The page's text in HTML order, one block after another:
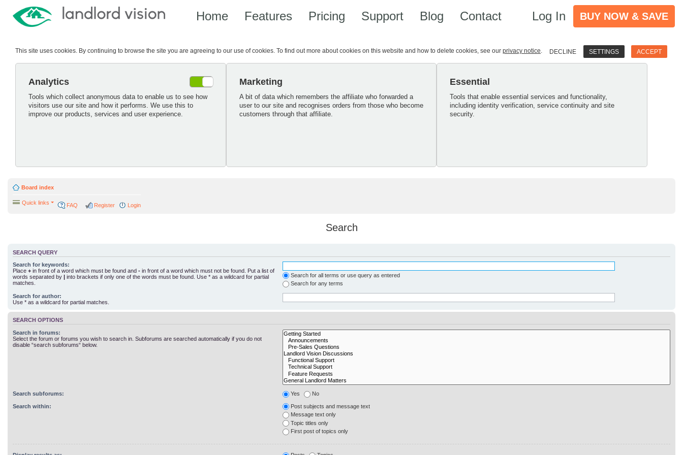
Home Features Pricing Support Blog Contact Log In BUY NOW & SAVE
This site uses cookies. By continuing to browse the site you are agreeing to our use of cookies. To find out more about cookies on this website and how to delete cookies, see our privacy notice. DECLINE SETTINGS ACCEPT
Analytics
Tools which collect anonymous data to enable us to see how
visitors use our site and how it performs. We use this to
improve our products, services and user experience.
Marketing
A bit of data which remembers the affiliate who forwarded a
user to our site and recognises orders from those who become
customers through that affiliate.
Essential
Tools that enable essential services and functionality,
including identity verification, service continuity and site
security.
Board index
Quick links FAQ Login
Register
Search
SEARCH QUERY
Search for keywords:
Place + in front of a word which must be found and - in front of a word which must not be found. Put a list of
words separated by | into brackets if only one of the words must be found. Use * as a wildcard for partial
matches.
Search for all terms or use query as entered
Search for any terms
Search for author:
Use * as a wildcard for partial matches.
SEARCH OPTIONS
Search in forums:
Select the forum or forums you wish to search in. Subforums are searched automatically if you do not
disable “search subforums“ below.
Search subforums: Yes No
Search within:
Post subjects and message text
Message text only
Topic titles only
First post of topics only